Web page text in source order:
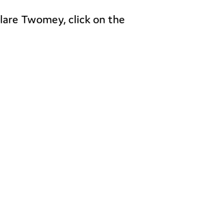
Twomey, click on the